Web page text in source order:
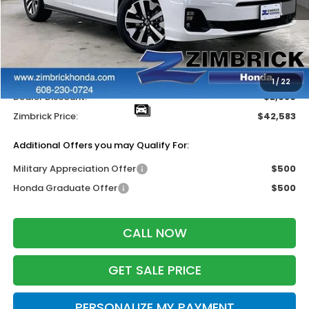
1/22
Less
MSRP:
$44,745
+$399
Wheel Locks:
$119
Dealer Discount:
-$2,680
Zimbrick Price:
$42,583
Additional Offers you may Qualify For:
Military Appreciation Offer
$500
Honda Graduate Offer
$500
CALL NOW
GET SALE PRICE